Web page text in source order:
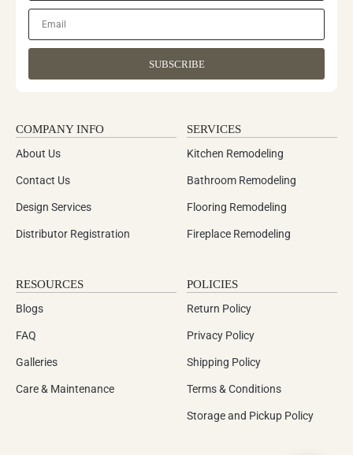
SUBSCRIBE
COMPANY INFO
About Us
Contact Us
Design Services
Distributor Registration
SERVICES
Kitchen Remodeling
Bathroom Remodeling
Flooring Remodeling
Fireplace Remodeling
RESOURCES
Blogs
FAQ
Galleries
Care & Maintenance
POLICIES
Return Policy
Privacy Policy
Shipping Policy
Terms & Conditions
Storage and Pickup Policy